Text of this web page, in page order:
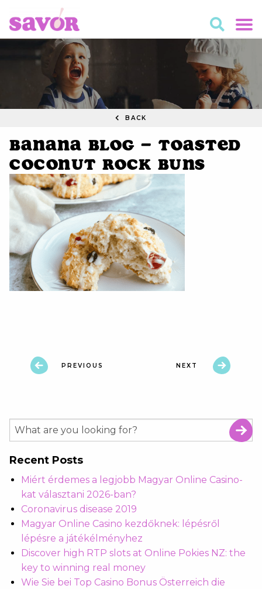
BACK
Banana Blog – Toasted
Coconut Rock Buns
PREVIOUS NEXT
Recent Posts
Miért érdemes a legjobb Magyar Online Casino-
kat választani 2026-ban?
Coronavirus disease 2019
Magyar Online Casino kezdőknek: lépésről
lépésre a játékélményhez
Discover high RTP slots at Online Pokies NZ: the
key to winning real money
Wie Sie bei Top Casino Bonus Österreich die